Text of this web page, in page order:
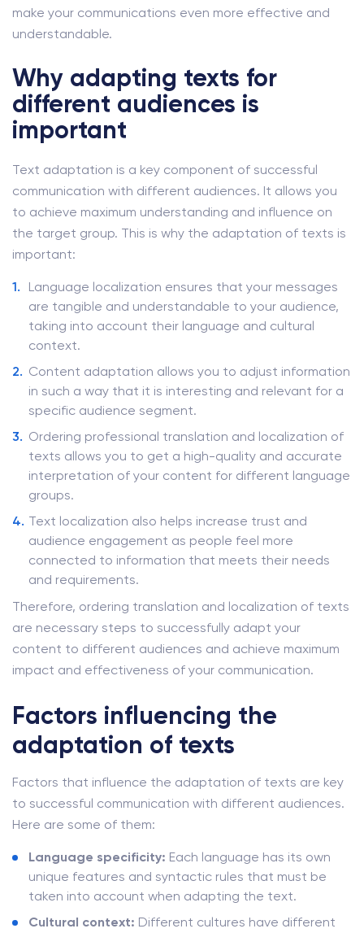
make your communications even more effective and
understandable.
Why adapting texts for
different audiences is
important
Text adaptation is a key component of successful
communication with different audiences. It allows you
to achieve maximum understanding and influence on
the target group. This is why the adaptation of texts is
important:
Language localization ensures that your messages
are tangible and understandable to your audience,
taking into account their language and cultural
context.
Content adaptation allows you to adjust information
in such a way that it is interesting and relevant for a
specific audience segment.
Ordering professional translation and localization of
texts allows you to get a high-quality and accurate
interpretation of your content for different language
groups.
Text localization also helps increase trust and
audience engagement as people feel more
connected to information that meets their needs
and requirements.
Therefore, ordering translation and localization of texts
are necessary steps to successfully adapt your
content to different audiences and achieve maximum
impact and effectiveness of your communication.
Factors influencing the
adaptation of texts
Factors that influence the adaptation of texts are key
to successful communication with different audiences.
Here are some of them:
Language specificity: Each language has its own
unique features and syntactic rules that must be
taken into account when adapting the text.
Cultural context: Different cultures have different